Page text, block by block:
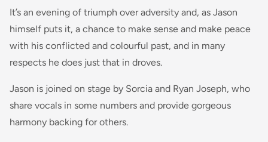
It’s an evening of triumph over adversity and, as Jason
himself puts it, a chance to make sense and make peace
with his conflicted and colourful past, and in many
respects he does just that in droves.
Jason is joined on stage by Sorcia and Ryan Joseph, who
share vocals in some numbers and provide gorgeous
harmony backing for others.